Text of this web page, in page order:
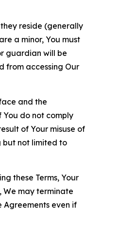
reside (generally
a minor, You must
guardian will be
from accessing Our
and the
You do not comply
of Your misuse of
but not limited to
these Terms, Your
We may terminate
Agreements even if